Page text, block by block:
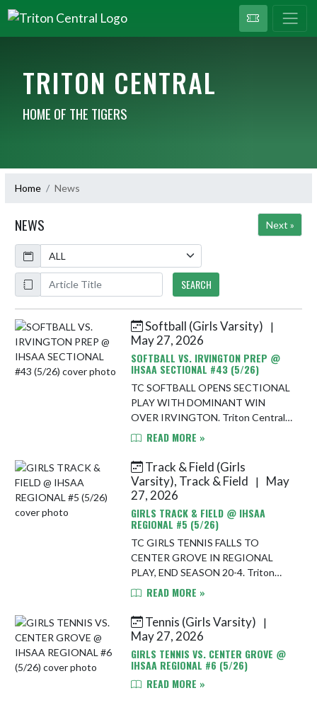
TRITON CENTRAL
HOME OF THE TIGERS
Home News
NEWS
Next »
Calendar
ArticleName
SEARCH
Skip News Softball (Girls Varsity) |
May 27, 2026
SOFTBALL VS. IRVINGTON PREP @
IHSAA SECTIONAL #43 (5/26)
TC SOFTBALL OPENS SECTIONAL
PLAY WITH DOMINANT WIN
OVER IRVINGTON. Triton Central
softball made a strong postseason
a 22-1 victory over Irvington
Preparatory Ac...
READ MORE »
Track & Field (Girls
Varsity), Track & Field
|
May
27, 2026
GIRLS TRACK & FIELD @ IHSAA
REGIONAL #5 (5/26)
TC GIRLS TENNIS FALLS TO
CENTER GROVE IN REGIONAL
PLAY, END SEASON 20-4. Triton
Central’s girls tennis season came
Regional No. 6 play, as the Tigers fell
5-0 to a...
READ MORE »
Tennis (Girls Varsity)
|
May 27, 2026
GIRLS TENNIS VS. CENTER GROVE @
IHSAA REGIONAL #6 (5/26)
READ MORE »